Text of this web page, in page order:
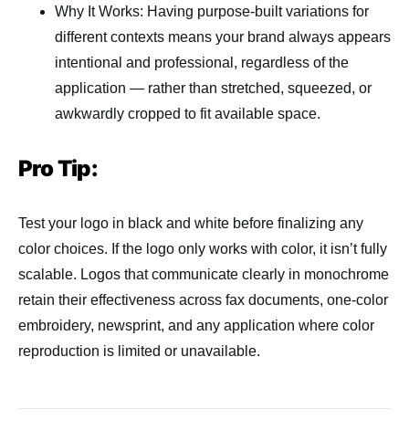
Why It Works: Having purpose-built variations for
different contexts means your brand always appears
intentional and professional, regardless of the
application — rather than stretched, squeezed, or
awkwardly cropped to fit available space.
Pro Tip:
Test your logo in black and white before finalizing any
color choices. If the logo only works with color, it isn’t fully
scalable. Logos that communicate clearly in monochrome
retain their effectiveness across fax documents, one-color
embroidery, newsprint, and any application where color
reproduction is limited or unavailable.